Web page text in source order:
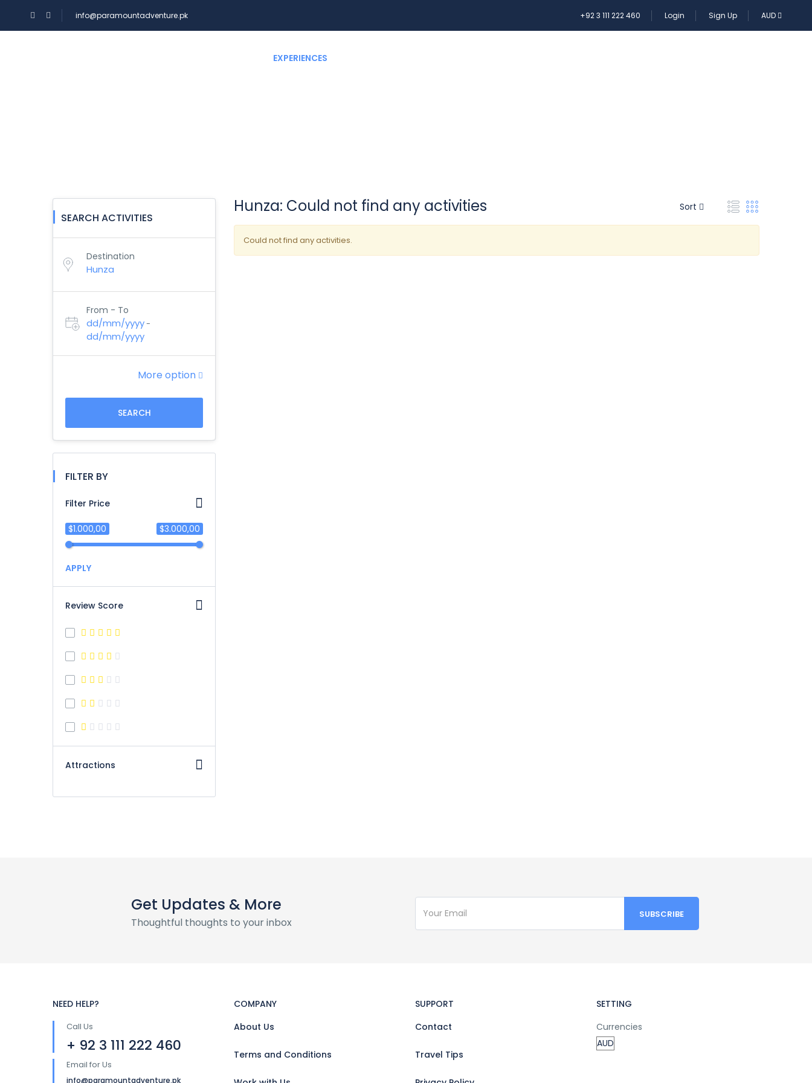
info@paramountadventure.pk +92 3 111 222 460 Login Sign Up AUD
EXPERIENCES
SEARCH ACTIVITIES
Destination
Hunza
From - To
dd/mm/yyyy-
dd/mm/yyyy
More option
SEARCH
FILTER BY
Filter Price
$1.000,00 $3.000,00
APPLY
Review Score
Attractions
Sort
Hunza: Could not find any activities
Could not find any activities.
Get Updates & More
Thoughtful thoughts to your inbox
NEED HELP?
Call Us
+ 92 3 111 222 460
Email for Us
info@paramountadventure.pk
COMPANY
About Us
Terms and Conditions
SUPPORT
Contact
Travel Tips
SETTING
Currencies